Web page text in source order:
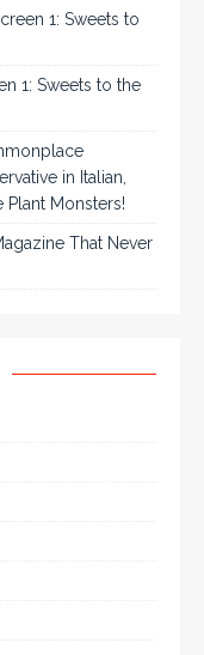
1: Sweets to
1: Sweets to the
in Italian,
Plant Monsters!
That Never